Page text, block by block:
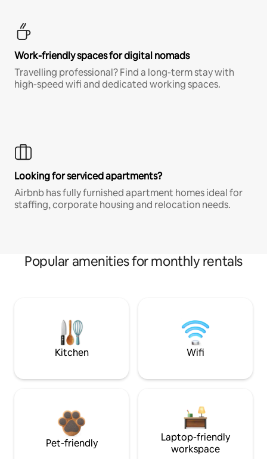
Work-friendly spaces for digital nomads
Travelling professional? Find a long-term stay with
high-speed wifi and dedicated working spaces.
Looking for serviced apartments?
Airbnb has fully furnished apartment homes ideal for
staffing, corporate housing and relocation needs.
Popular amenities for monthly rentals
Kitchen Wifi
Pet-friendly
Laptop-friendly
workspace